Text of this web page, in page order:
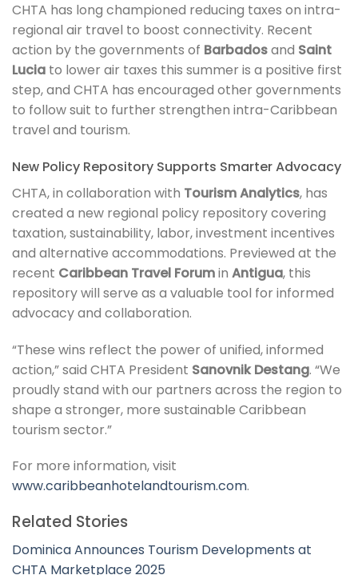
CHTA has long championed reducing taxes on intra-
regional air travel to boost connectivity. Recent
action by the governments of Barbadosand Saint
Lucia to lower air taxes this summer is a positive first
step, and CHTA has encouraged other governments
to follow suit to further strengthen intra-Caribbean
travel and tourism.
New Policy Repository Supports Smarter Advocacy
CHTA, in collaboration with Tourism Analytics, has
created a new regional policy repository covering
taxation, sustainability, labor, investment incentives
and alternative accommodations. Previewed at the
recent Caribbean Travel Forumin Antigua, this
repository will serve as a valuable tool for informed
advocacy and collaboration.
“These wins reflect the power of unified, informed
action,” said CHTA President Sanovnik Destang. “We
proudly stand with our partners across the region to
shape a stronger, more sustainable Caribbean
tourism sector.”
For more information, visit
www.caribbeanhotelandtourism.com.
Related Stories
Dominica Announces Tourism Developments at
CHTA Marketplace 2025